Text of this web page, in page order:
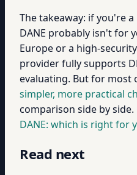
The takeaway: if you're
DANE probably isn't for
Europe or a high-
provider fully supports
evaluating. But for most
simpler, more practical
comparison side by side.
DANE: which is right for
Read next